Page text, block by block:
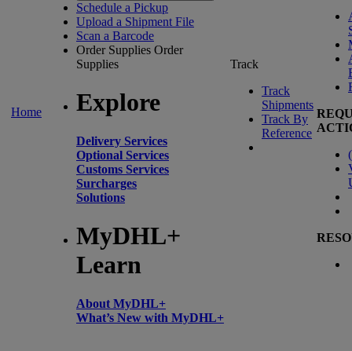
Home
Schedule a Pickup
Upload a Shipment File
Scan a Barcode
Order Supplies Order
Supplies
Explore
Delivery Services
Optional Services
Customs Services
Surcharges
Solutions
MyDHL+
Learn
About MyDHL+
What’s New with MyDHL+
Track
Track
Shipments
Track By
Reference
(